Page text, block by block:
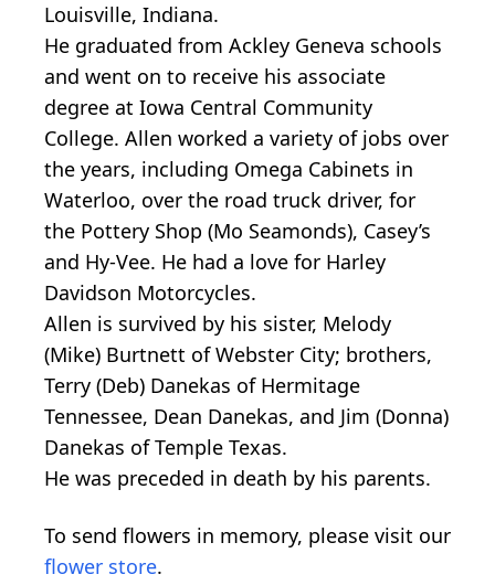
Louisville, Indiana.
He graduated from Ackley Geneva schools
and went on to receive his associate
degree at Iowa Central Community
College. Allen worked a variety of jobs over
the years, including Omega Cabinets in
Waterloo, over the road truck driver, for
the Pottery Shop (Mo Seamonds), Casey’s
and Hy-Vee. He had a love for Harley
Davidson Motorcycles.
Allen is survived by his sister, Melody
(Mike) Burtnett of Webster City; brothers,
Terry (Deb) Danekas of Hermitage
Tennessee, Dean Danekas, and Jim (Donna)
Danekas of Temple Texas.
He was preceded in death by his parents.
To send flowers in memory, please visit our
flower store.